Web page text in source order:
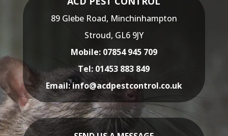
89 Glebe Road, Minchinhampton
Stroud, GL6 9JY
Mobile: 07854 945 709
Tel:01453 883 849
Email:info@acdpestcontrol.co.uk